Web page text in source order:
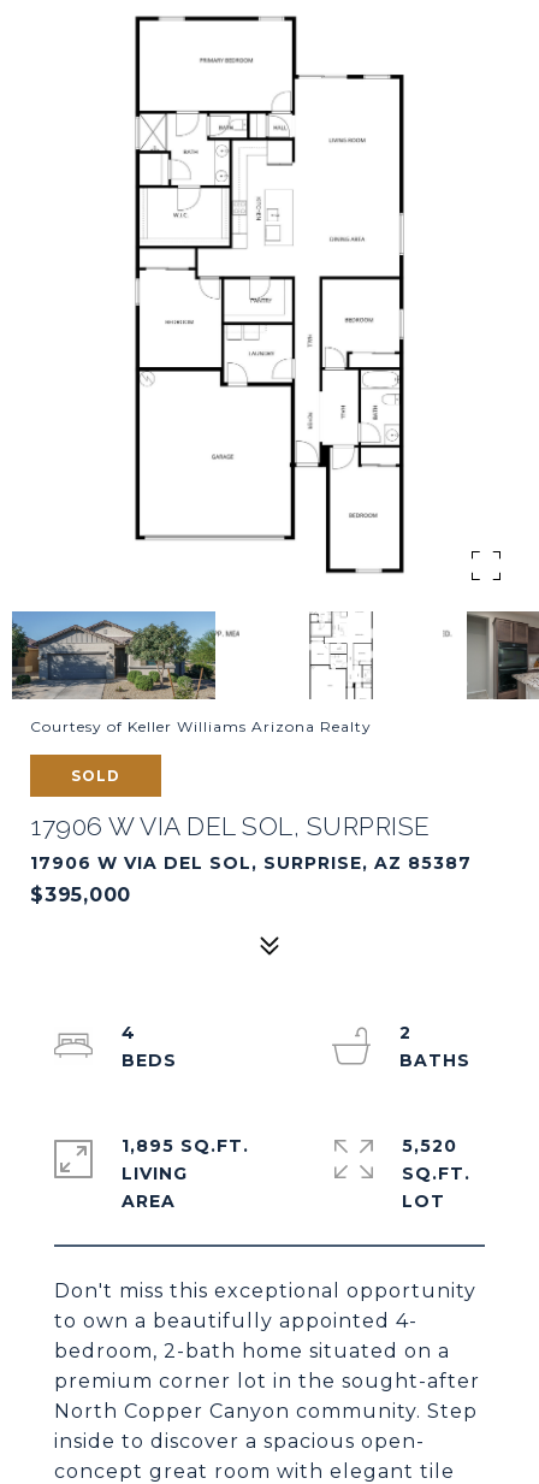
Courtesy of Keller Williams Arizona Realty
SOLD
17906 W VIA DEL SOL, SURPRISE
17906 W VIA DEL SOL, SURPRISE, AZ 85387
$395,000
Don't miss this exceptional opportunity
to own a beautifully appointed 4-
bedroom, 2-bath home situated on a
premium corner lot in the sought-after
North Copper Canyon community. Step
inside to discover a spacious open-
concept great room with elegant tile
4
2
1,895 SQ.FT.
LIVING
5,520
SQ.FT.